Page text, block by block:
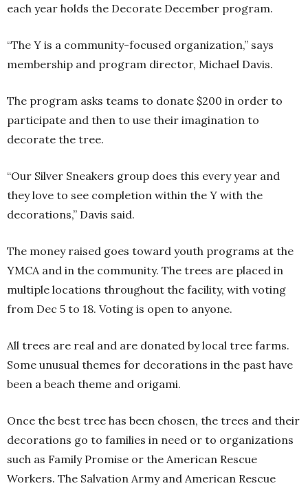
each year holds the Decorate December program.
“The Y is a community-focused organization,” says
membership and program director, Michael Davis.
The program asks teams to donate $200 in order to
participate and then to use their imagination to
decorate the tree.
“Our Silver Sneakers group does this every year and
they love to see completion within the Y with the
decorations,” Davis said.
The money raised goes toward youth programs at the
YMCA and in the community. The trees are placed in
multiple locations throughout the facility, with voting
from Dec 5 to 18. Voting is open to anyone.
All trees are real and are donated by local tree farms.
Some unusual themes for decorations in the past have
been a beach theme and origami.
Once the best tree has been chosen, the trees and their
decorations go to families in need or to organizations
such as Family Promise or the American Rescue
Workers. The Salvation Army and American Rescue